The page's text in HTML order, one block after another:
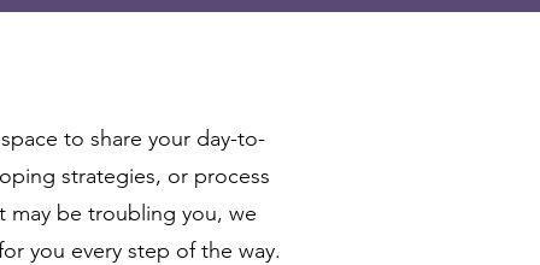
to share your day-to-
strategies, or process
may be troubling you, we
you every step of the way.